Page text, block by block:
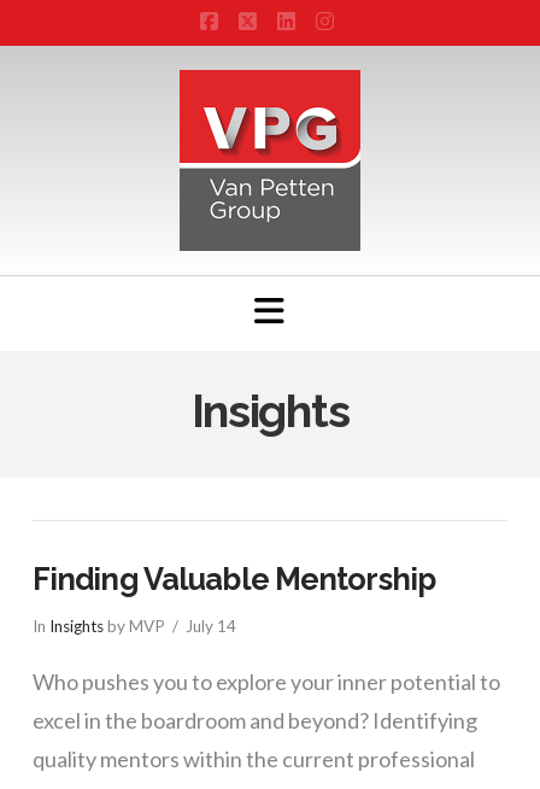
Facebook
X LinkedInInstagram
Navigation
Insights
Finding Valuable Mentorship
In Insightsby MVP July 14
Who pushes you to explore your inner potential to
excel in the boardroom and beyond? Identifying
quality mentors within the current professional